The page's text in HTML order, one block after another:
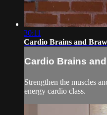
30:11
Cardio Brains and
Cardio Brains
Strengthen the muscles
energy cardio class.